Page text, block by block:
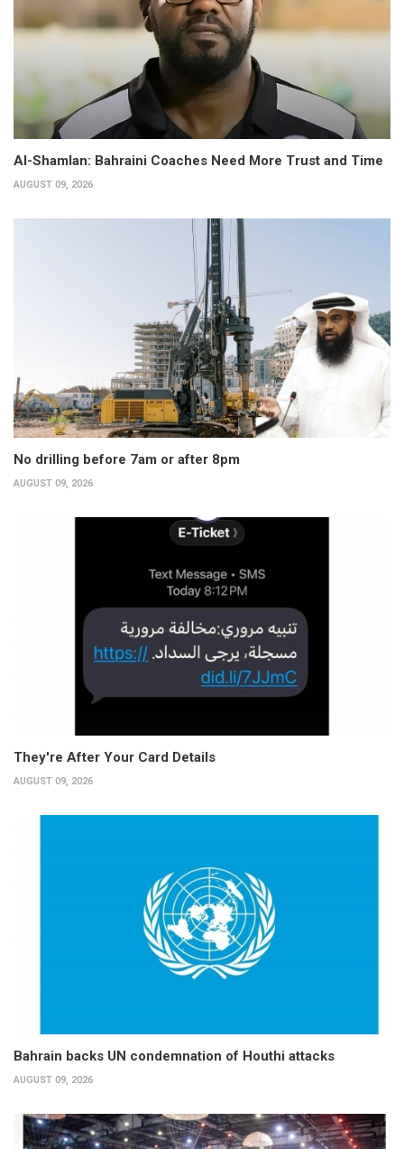
Al-Shamlan: Bahraini Coaches Need More Trust and Time
AUGUST 09, 2026
No drilling before 7am or after 8pm
AUGUST 09, 2026
They're After Your Card Details
AUGUST 09, 2026
Bahrain backs UN condemnation of Houthi attacks
AUGUST 09, 2026